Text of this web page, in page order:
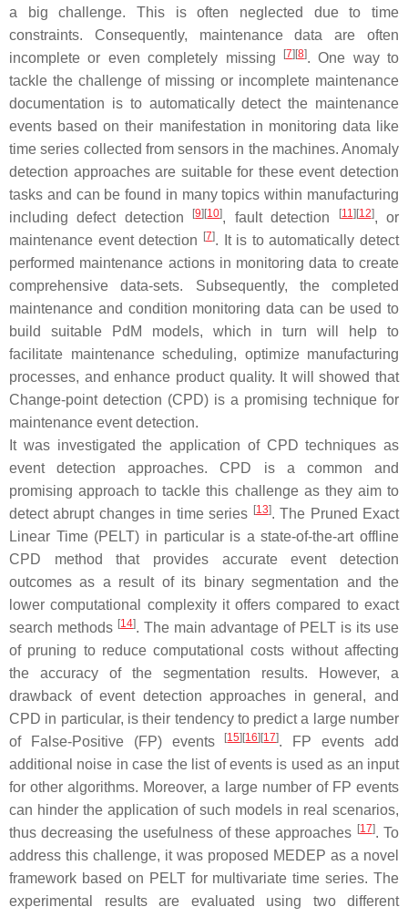
a big challenge. This is often neglected due to time
constraints. Consequently, maintenance data are often
incomplete or even completely missing
[7] [8]. One way to
tackle the challenge of missing or incomplete maintenance
documentation is to automatically detect the maintenance
events based on their manifestation in monitoring data like
time series collected from sensors in the machines. Anomaly
detection approaches are suitable for these event detection
tasks and can be found in many topics within manufacturing
including defect detection
[9] [10], fault detection [11] [12], or
maintenance event detection
[7]. It is to automatically detect
performed maintenance actions in monitoring data to create
comprehensive data-sets. Subsequently, the completed
maintenance and condition monitoring data can be used to
build suitable PdM models, which in turn will help to
facilitate maintenance scheduling, optimize manufacturing
processes, and enhance product quality. It will showed that
Change-point detection (CPD) is a promising technique for
maintenance event detection.
It was investigated the application of CPD techniques as
event detection approaches. CPD is a common and
promising approach to tackle this challenge as they aim to
detect abrupt changes in time series [13]. The Pruned Exact
Linear Time (PELT) in particular is a state-of-the-art offline
CPD method that provides accurate event detection
outcomes as a result of its binary segmentation and the
lower computational complexity it offers compared to exact
search methods [14]. The main advantage of PELT is its use
of pruning to reduce computational costs without affecting
the accuracy of the segmentation results. However, a
drawback of event detection approaches in general, and
CPD in particular, is their tendency to predict a large number
of False-Positive (FP) events
[15] [16] [17]. FP events add
additional noise in case the list of events is used as an input
for other algorithms. Moreover, a large number of FP events
can hinder the application of such models in real scenarios,
thus decreasing the usefulness of these approaches [17]. To
address this challenge, it was proposed MEDEP as a novel
framework based on PELT for multivariate time series. The
experimental results are evaluated using two different